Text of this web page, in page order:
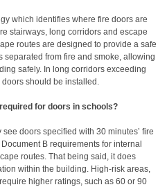
which identifies where fire doors are
stairways, long corridors and escape
routes are designed to provide a safe
separated from fire and smoke, allowing
safely. In long corridors exceeding
should be installed.
for doors in schools?
doors specified with 30 minutes’ fire
B requirements for internal
routes. That being said, it does
within the building. High-risk areas,
higher ratings, such as 60 or 90